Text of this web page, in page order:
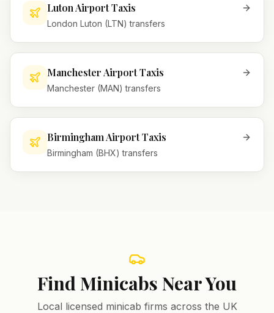
Luton Airport Taxis
London Luton (LTN) transfers
Manchester Airport Taxis
Manchester (MAN) transfers
Birmingham Airport Taxis
Birmingham (BHX) transfers
Find Minicabs Near You
Local licensed minicab firms across the UK